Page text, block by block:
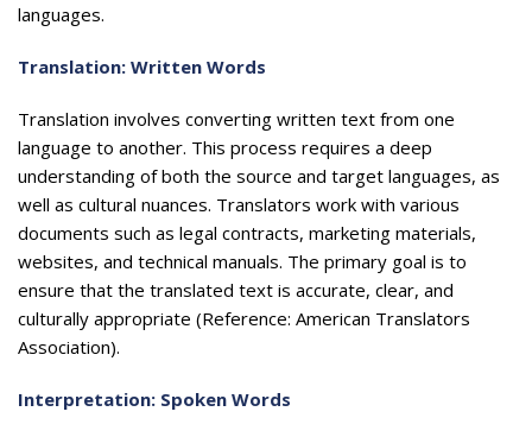
languages.
Translation: Written Words
Translation involves converting written text from one
language to another. This process requires a deep
understanding of both the source and target languages, as
well as cultural nuances. Translators work with various
documents such as legal contracts, marketing materials,
websites, and technical manuals. The primary goal is to
ensure that the translated text is accurate, clear, and
culturally appropriate (Reference: American Translators
Association).
Interpretation: Spoken Words